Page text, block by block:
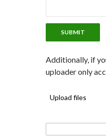
SUBMIT
Additionally, if
uploader only
Upload files